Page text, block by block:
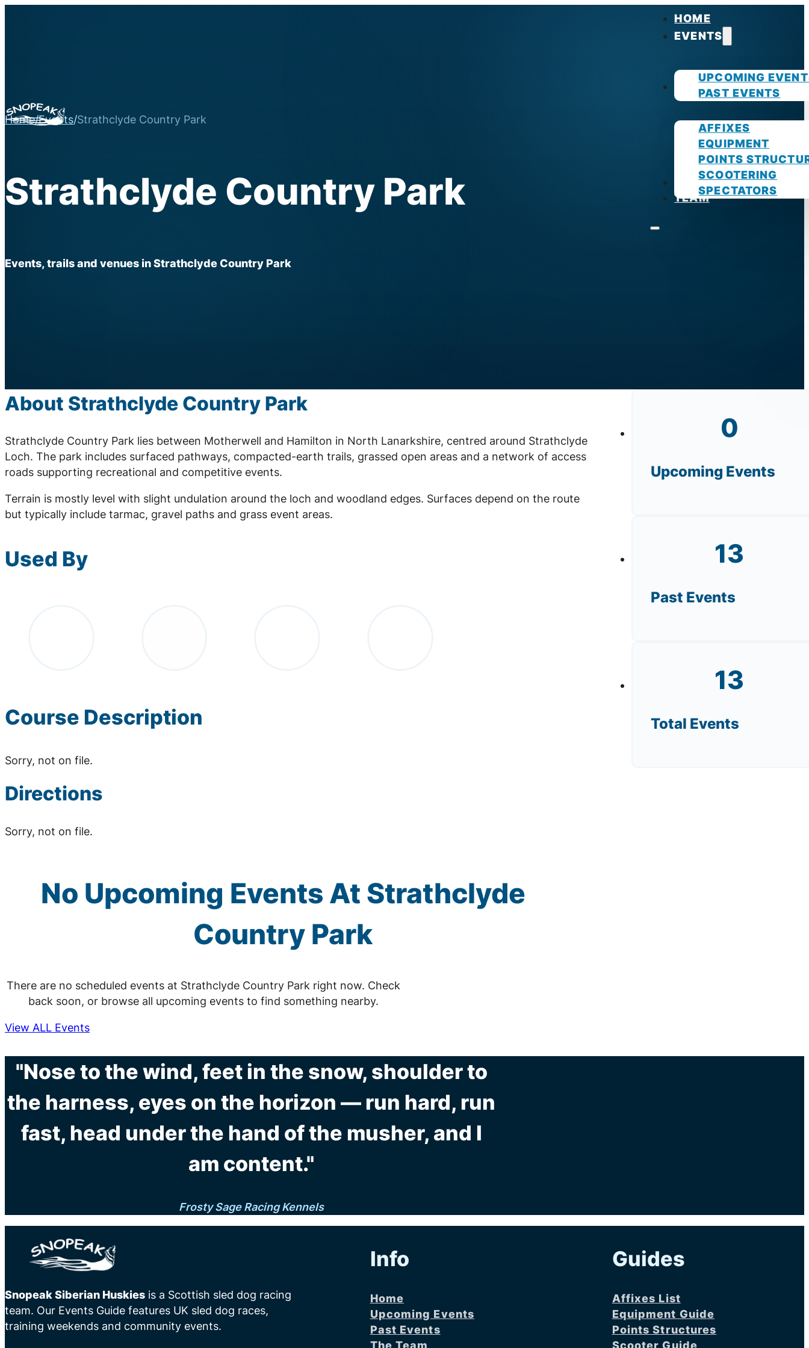
HOME
EVENTS
UPCOMING
PAST EVENTS
GUIDES
AFFIXES
EQUIPMENT
POINTS
SCOOTERING
SPECTATORS
PHOTOS
TEAM
Home/Events/Strathclyde Country Park
Strathclyde Country Park
Events, trails and venues in Strathclyde Country Park
About Strathclyde Country Park
Strathclyde Country Park lies between Motherwell and Hamilton in North Lanarkshire, centred around Strathclyde
Loch. The park includes surfaced pathways, compacted-earth trails, grassed open areas and a network of access
roads supporting recreational and competitive events.
Terrain is mostly level with slight undulation around the loch and woodland edges. Surfaces depend on the route
but typically include tarmac, gravel paths and grass event areas.
Used By
Course Description
Sorry, not on file.
Directions
Sorry, not on file.
0
Upcoming Events
13
Past Events
13
Total Events
No Upcoming Events At Strathclyde
Country Park
There are no scheduled events at Strathclyde Country Park right now. Check
back soon, or browse all upcoming events to find something nearby.
View ALL Events
"Nose to the wind, feet in the snow, shoulder to
the harness, eyes on the horizon — run hard, run
fast, head under the hand of the musher, and I
am content."
Frosty Sage Racing Kennels
Snopeak Siberian Huskies is a Scottish sled dog racing
team. Our Events Guide features UK sled dog races,
training weekends and community events.
Info
Home
Upcoming Events
Past Events
The Team
Guides
Affixes List
Equipment Guide
Points Structures
Scooter Guide